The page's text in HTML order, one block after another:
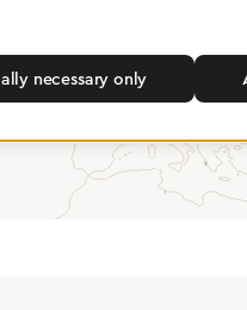
Find a dealer
necessary only